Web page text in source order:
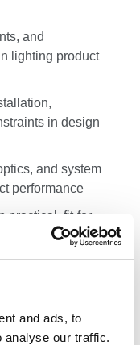
and ads, to
analyse our traffic.
and
lighting product
in design
and system
performance
practical, fit-for-
solutions
and design